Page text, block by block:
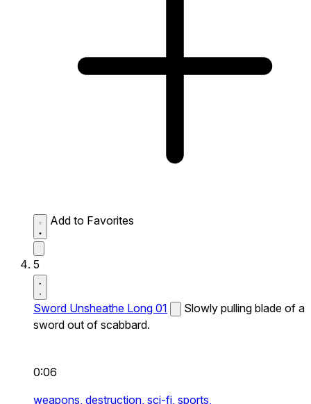
Add to Favorites
5
Sword Unsheathe Long 01
Slowly pulling blade of a
sword out of scabbard.
0:06
weapons, destruction, sci-fi, sports,